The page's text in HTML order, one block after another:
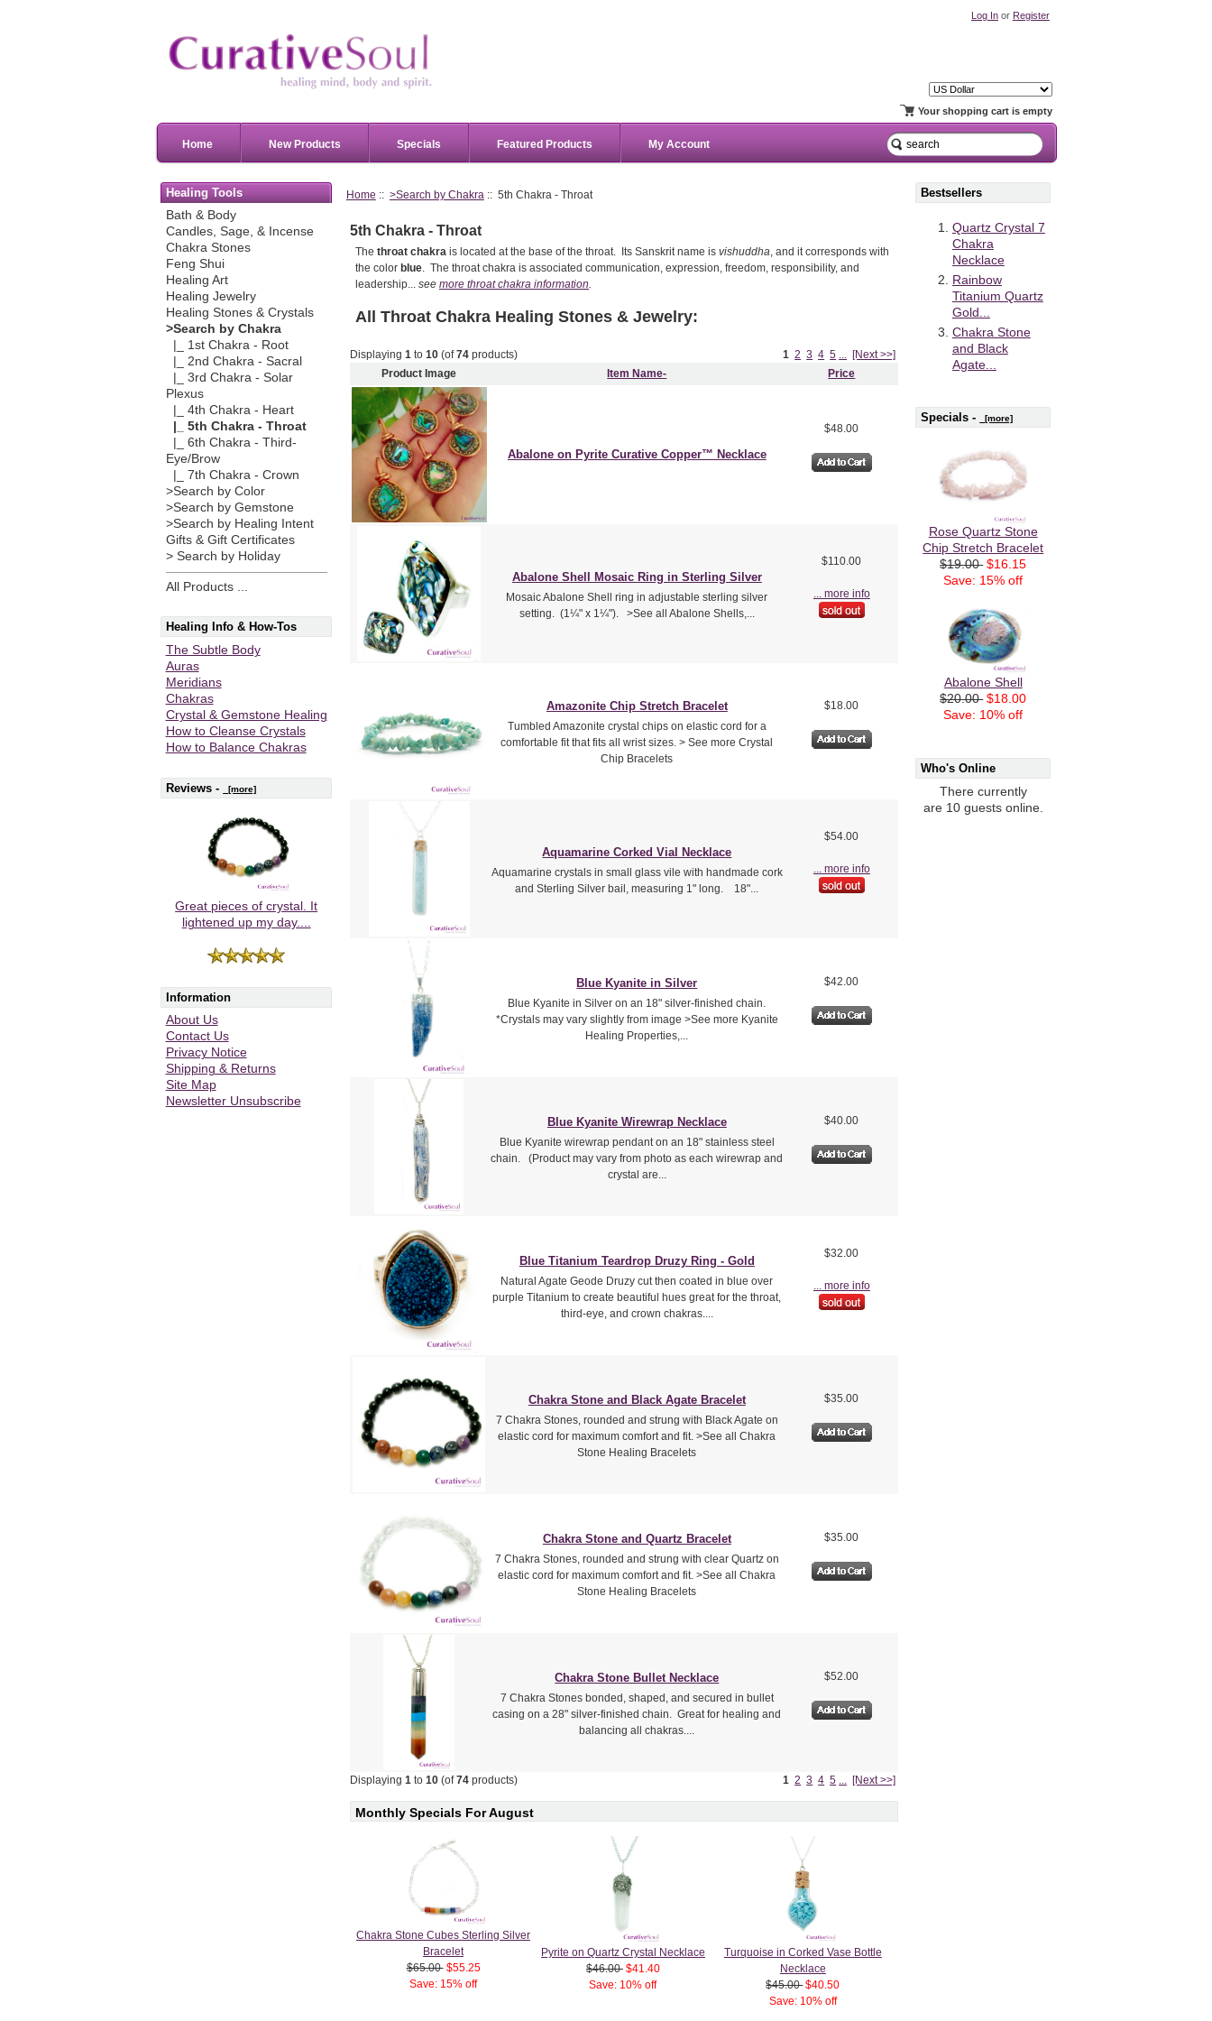
Log In or Register
Your shopping cart is empty
Home New Products Specials Featured Products My Account
Healing Tools
Bath & Body
Candles, Sage, & Incense
Chakra Stones
Feng Shui
Healing Art
Healing Jewelry
Healing Stones & Crystals
>Search by Chakra
|_ 1st Chakra - Root
|_ 2nd Chakra - Sacral
|_ 3rd Chakra - Solar
Plexus
|_ 4th Chakra - Heart
|_ 5th Chakra - Throat
|_ 6th Chakra - Third-
Eye/Brow
|_ 7th Chakra - Crown
>Search by Color
>Search by Gemstone
>Search by Healing Intent
Gifts & Gift Certificates
> Search by Holiday
All Products ...
Healing Info & How-Tos
The Subtle Body
Auras
Meridians
Chakras
Crystal & Gemstone Healing
How to Cleanse Crystals
How to Balance Chakras
Reviews - [more]
Great pieces of crystal. It
lightened up my day....
Information
About Us
Contact Us
Privacy Notice
Shipping & Returns
Site Map
Newsletter Unsubscribe
Home :: >Search by Chakra :: 5th Chakra - Throat
5th Chakra - Throat
The throat chakra is located at the base of the throat. Its Sanskrit name is vishuddha, and it corresponds with
the color blue. The throat chakra is associated communication, expression, freedom, responsibility, and
leadership... see more throat chakra information.
All Throat Chakra Healing Stones & Jewelry:
Displaying 1to 10(of74products) 1 2 3 4 5 ... [Next >>]
Product Image
Item Name- Price
Abalone on Pyrite Curative Copper™ Necklace
$48.00
Abalone Shell Mosaic Ring in Sterling Silver
Mosaic Abalone Shell ring in adjustable sterling silver
setting. (1¼" x 1¼"). >See all Abalone Shells,...
$110.00
... more info
Amazonite Chip Stretch Bracelet
Tumbled Amazonite crystal chips on elastic cord for a
comfortable fit that fits all wrist sizes. > See more Crystal
Chip Bracelets
$18.00
Aquamarine Corked Vial Necklace
Aquamarine crystals in small glass vile with handmade cork
and Sterling Silver bail, measuring 1" long. 18"...
$54.00
... more info
Blue Kyanite in Silver
Blue Kyanite in Silver on an 18" silver-finished chain.
*Crystals may vary slightly from image >See more Kyanite
Healing Properties,...
$42.00
Blue Kyanite Wirewrap Necklace
Blue Kyanite wirewrap pendant on an 18" stainless steel
chain. (Product may vary from photo as each wirewrap and
crystal are...
$40.00
Blue Titanium Teardrop Druzy Ring - Gold
Natural Agate Geode Druzy cut then coated in blue over
purple Titanium to create beautiful hues great for the throat,
third-eye, and crown chakras....
$32.00
... more info
Chakra Stone and Black Agate Bracelet
7 Chakra Stones, rounded and strung with Black Agate on
elastic cord for maximum comfort and fit. >See all Chakra
Stone Healing Bracelets
$35.00
Chakra Stone and Quartz Bracelet
7 Chakra Stones, rounded and strung with clear Quartz on
elastic cord for maximum comfort and fit. >See all Chakra
Stone Healing Bracelets
$35.00
Chakra Stone Bullet Necklace
7 Chakra Stones bonded, shaped, and secured in bullet
casing on a 28" silver-finished chain. Great for healing and
balancing all chakras....
$52.00
Displaying 1to 10(of74products) 1 2 3 4 5 ... [Next >>]
Monthly Specials For August
Chakra Stone Cubes Sterling Silver
Bracelet
$65.00 $55.25
Save: 15% off
Pyrite on Quartz Crystal Necklace
$46.00 $41.40
Save: 10% off
Turquoise in Corked Vase Bottle
Necklace
$45.00 $40.50
Save: 10% off
Bestsellers
Quartz Crystal 7
Chakra
Necklace
Rainbow
Titanium Quartz
Gold...
Chakra Stone
and Black
Agate...
Specials - [more]
Rose Quartz Stone
Chip Stretch Bracelet
$19.00 $16.15
Save: 15% off
Abalone Shell
$20.00 $18.00
Save: 10% off
Who's Online
There currently
are 10 guests online.